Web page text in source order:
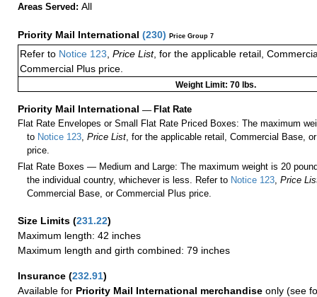
Areas Served: All
Priority Mail International (230) Price Group 7
Refer to Notice 123 Price List, for the applicable retail,
Commercial Plus price.
Weight Limit: 70 lbs.
Priority Mail International — Flat Rate
Flat Rate Envelopes or Small Flat Rate Priced Boxes: The maximum
to Notice 123 ,Price List , for the applicable retail, Commercial Base,
price.
Flat Rate Boxes — Medium and Large: The maximum weight is 20
the individual country, whichever is less. Refer to Notice 123 ,Price
Commercial Base, or Commercial Plus price.
Size Limits (231.22)
Maximum length: 42 inches
Maximum length and girth combined: 79 inches
Insurance (232.91)
Available for Priority Mail International merchandise only (see